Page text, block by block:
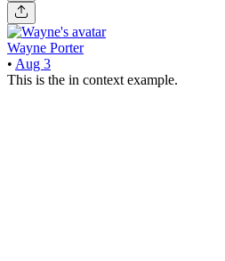
Wayne Porter
• Aug 3
This is the in context example.